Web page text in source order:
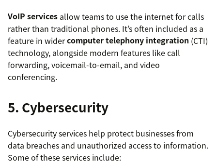
VoIP services allow teams to use the internet for calls
rather than traditional phones. It’s often included as a
feature in widercomputer telephony integration (CTI)
technology, alongside modern features like call
forwarding, voicemail-to-email, and video
conferencing.
5. Cybersecurity
Cybersecurity services help protect businesses from
data breaches and unauthorized access to information.
Some of these services include: